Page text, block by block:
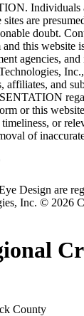
Individuals
are
doubt.
this website
agencies, and
affiliates, and
or this
or
of
Design are
Inc. © 2026
County